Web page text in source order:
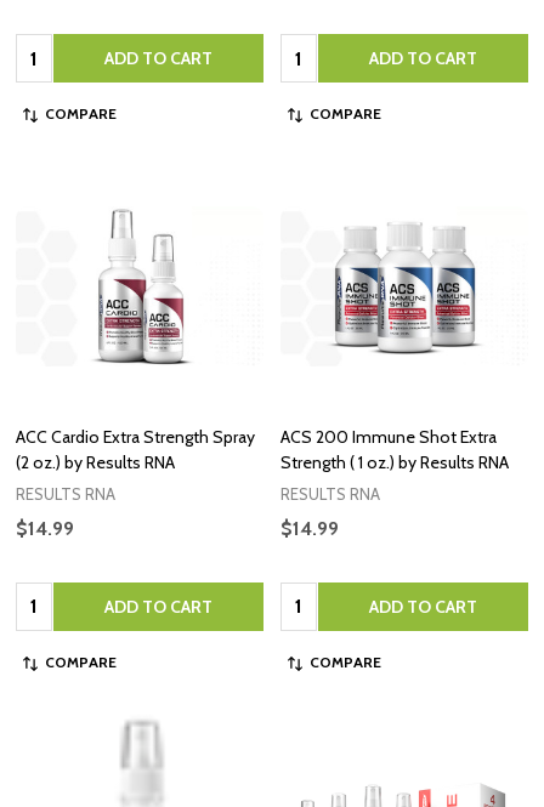
Quantity: ADD TO CART
COMPARE
Quantity: ADD TO CART
COMPARE
ACC Cardio Extra Strength Spray
(2 oz.) by Results RNA
RESULTS RNA
$14.99
Quantity: ADD TO CART
COMPARE
ACS 200 Immune Shot Extra
Strength ( 1 oz.) by Results RNA
RESULTS RNA
$14.99
Quantity: ADD TO CART
COMPARE